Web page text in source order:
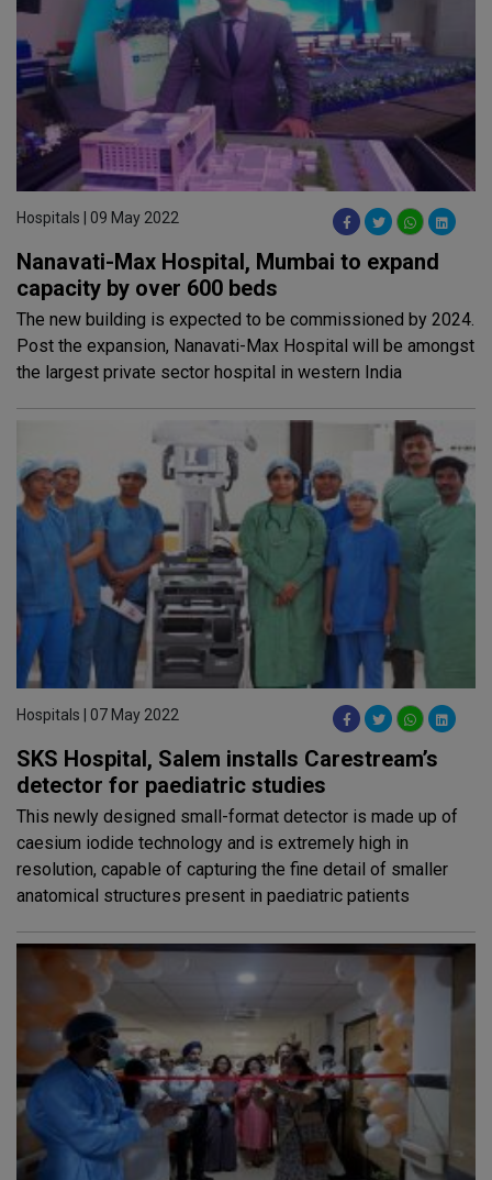
Hospitals | 09 May 2022
Nanavati-Max Hospital, Mumbai to expand
capacity by over 600 beds
The new building is expected to be commissioned by 2024.
Post the expansion, Nanavati-Max Hospital will be amongst
the largest private sector hospital in western India
Hospitals | 07 May 2022
SKS Hospital, Salem installs Carestream’s
detector for paediatric studies
This newly designed small-format detector is made up of
caesium iodide technology and is extremely high in
resolution, capable of capturing the fine detail of smaller
anatomical structures present in paediatric patients